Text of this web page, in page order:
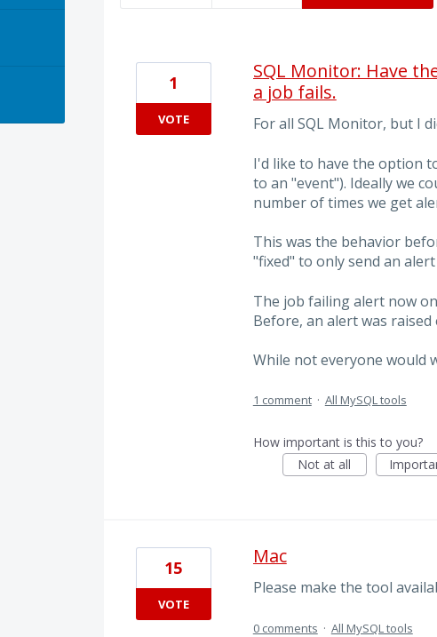
SQL Monitor: Have
a job fails.
For all SQL Monitor, but I
I'd like to have the option
to an "event"). Ideally we
number of times we get
This was the behavior
"fixed" to only send an
The job failing alert now
Before, an alert was
While not everyone would
1
VOTE
1 comment · All MySQL tools
How important is this to you?
Not at all
Mac
Please make the tool
15
VOTE
0 comments · All MySQL tools